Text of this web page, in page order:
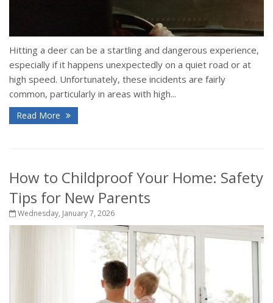
Hitting a deer can be a startling and dangerous experience,
especially if it happens unexpectedly on a quiet road or at
high speed. Unfortunately, these incidents are fairly
common, particularly in areas with high...
Read More
How to Childproof Your Home: Safety
Tips for New Parents
Wednesday, January 7, 2026